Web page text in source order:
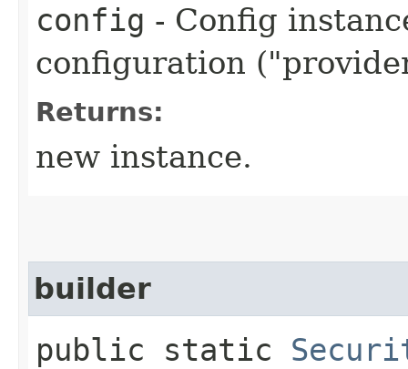
config - Config
configuration
Returns:
new instance.
builder
public static